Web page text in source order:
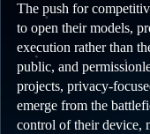
The push for
to open their models,
execution rather than
public, and
projects, privacy-
emerge from the
control of their device,